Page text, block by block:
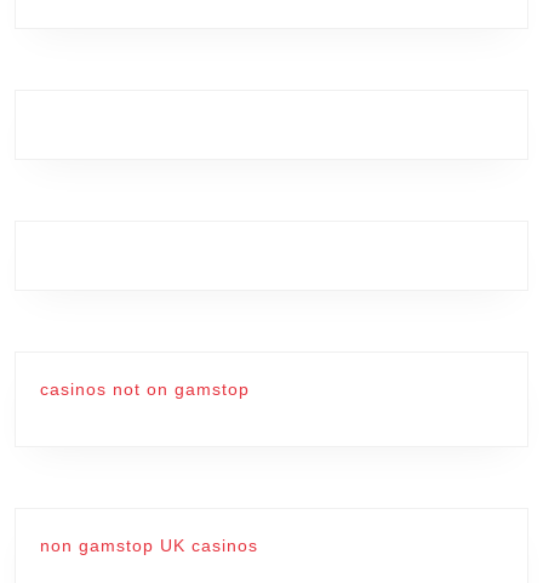
casinos not on gamstop
non gamstop UK casinos